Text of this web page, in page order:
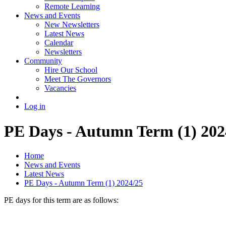
Remote Learning
News and Events
New Newsletters
Latest News
Calendar
Newsletters
Community
Hire Our School
Meet The Governors
Vacancies
Log in
PE Days - Autumn Term (1)
Home
News and Events
Latest News
PE Days - Autumn Term (1) 2024/25
PE days for this term are as follows: